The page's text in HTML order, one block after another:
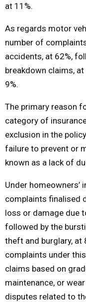
at 11%.
As regards motor
number of
accidents, at 62%,
breakdown claims,
9%.
The primary reason
category of
exclusion in the
failure to prevent or
known as a lack of
Under homeowners’
complaints finalised
loss or damage due
followed by the
theft and burglary, at
complaints under
claims based on
maintenance, or
disputes related to